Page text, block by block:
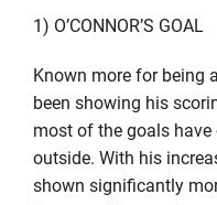
1) O’CONNOR’S GOAL
Known more for being
been showing his
most of the goals
outside. With his
shown significantly